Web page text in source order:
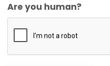
Are you human?